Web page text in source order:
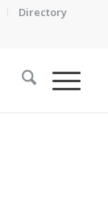
Directory